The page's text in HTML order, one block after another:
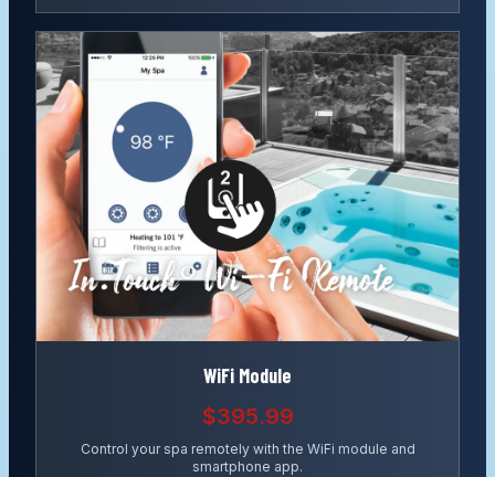
WiFi Module
$395.99
Control your spa remotely with the WiFi module and
smartphone app.